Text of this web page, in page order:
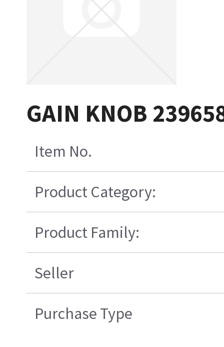
GAIN KNOB
Item No.
Product Category:
Product Family:
Seller
Purchase Type